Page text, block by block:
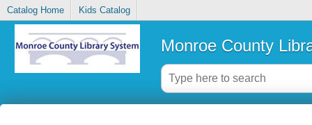
Catalog Home Kids Catalog
Monroe County